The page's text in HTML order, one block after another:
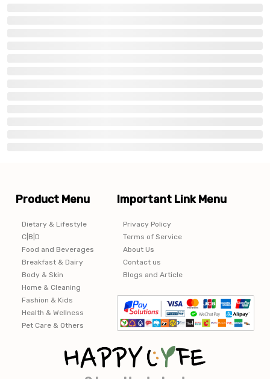
Product Menu
Dietary & Lifestyle
C|B|D
Food and Beverages
Breakfast & Dairy
Body & Skin
Home & Cleaning
Fashion & Kids
Health & Wellness
Pet Care & Others
Important Link Menu
Privacy Policy
Terms of Service
About Us
Contact us
Blogs and Article